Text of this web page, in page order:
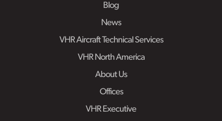
Blog
News
VHR Aircraft Technical Services
VHR North America
About Us
Offices
VHR Executive